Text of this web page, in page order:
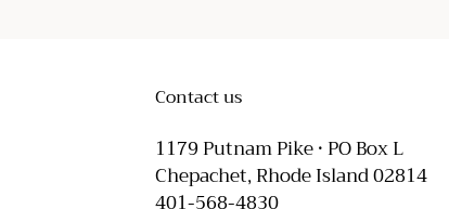
Contact us
1179 Putnam Pike • PO Box L
Chepachet, Rhode Island 02814